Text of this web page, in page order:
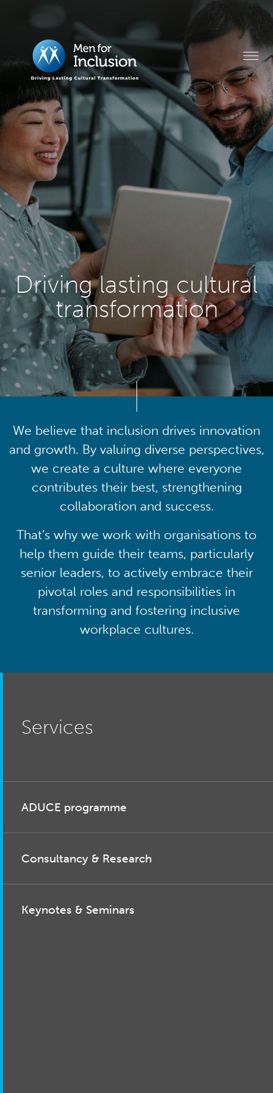
Driving lasting cultural
transformation
We believe that inclusion drives innovation
and growth. By valuing diverse perspectives,
we create a culture where everyone
contributes their best, strengthening
collaboration and success.
That’s why we work with organisations to
help them guide their teams, particularly
senior leaders, to actively embrace their
pivotal roles and responsibilities in
transforming and fostering inclusive
workplace cultures.
Services
ADUCE programme
Consultancy & Research
Keynotes & Seminars